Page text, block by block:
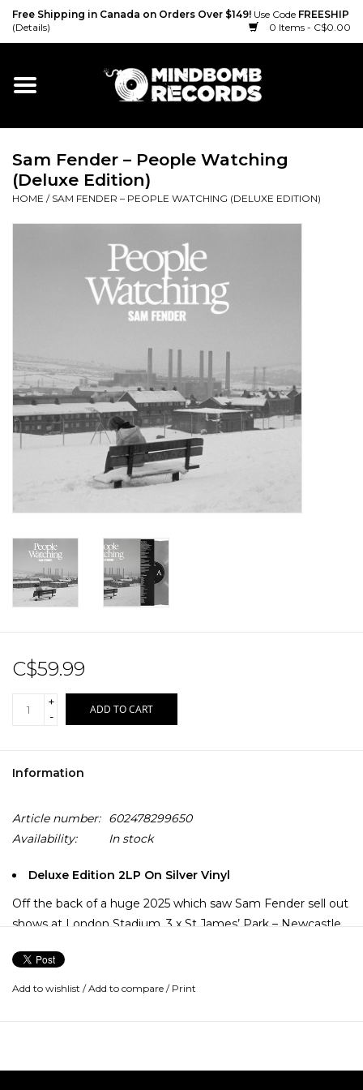
Free Shipping in Canada on Orders Over $149! Use Code FREESHIP
(Details)
0 Items - C$0.00
Home
Vinyl
Sale!
Record Store Day 2026!
Sam Fender – People Watching
(Deluxe Edition)
HOME / SAM FENDER – PEOPLE WATCHING (DELUXE EDITION)
C$59.99
+
-
ADD TO CART
Information
Article number:
602478299650
Availability:
In stock
Deluxe Edition 2LP On Silver Vinyl
Off the back of a huge 2025 which saw Sam Fender sell out
shows at London Stadium, 3 x St James’ Park – Newcastle,
fastest selling British album of the year comes, People
Watching (Deluxe).
Add to wishlist /Add to compare / Print